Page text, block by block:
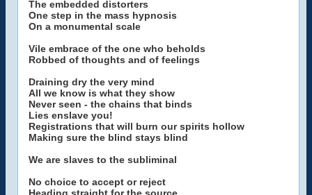
The embedded distorters
One step in the mass hypnosis
On a monumental scale
Vile embrace of the one who beholds
Robbed of thoughts and of feelings
Draining dry the very mind
All we know is what they show
Never seen - the chains that binds
Lies enslave you!
Registrations that will burn our spirits hollow
Making sure the blind stays blind
We are slaves to the subliminal
No choice to accept or reject